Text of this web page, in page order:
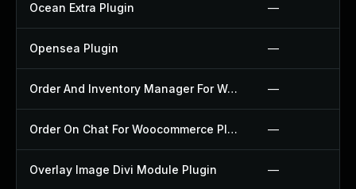
Ocean Extra Plugin —
Opensea Plugin —
Order And Inventory Manager For Woocommerce Plugin —
Order On Chat For Woocommerce Plugin —
Overlay Image Divi Module Plugin —